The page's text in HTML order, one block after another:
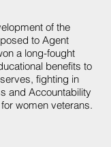
of the
to Agent
a long-fought
benefits to
fighting in
and Accountability
women veterans.